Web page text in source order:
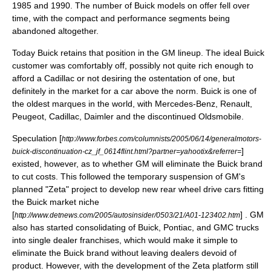
1985 and 1990. The number of Buick models on offer fell over
time, with the compact and performance segments being
abandoned altogether.
Today Buick retains that position in the GM lineup. The ideal Buick
customer was comfortably off, possibly not quite rich enough to
afford a Cadillac or not desiring the ostentation of one, but
definitely in the market for a car above the norm. Buick is one of
the oldest marques in the world, with Mercedes-Benz Renault
Peugeot Cadillac Daimler and the discontinued Oldsmobile
Speculation [http://www.forbes.com/columnists/2005/06/14/generalmotors-
buick-discontinuation-cz_jf_0614flint.html?partner=yahootix&referrer=]
existed, however, as to whether GM will eliminate the Buick brand
to cut costs. This followed the temporary suspension of GM's
planned "Zeta" project to develop new rear wheel drive cars fitting
the Buick market niche
[http://www.detnews.com/2005/autosinsider/0503/21/A01-123402.htm] . GM
also has started consolidating of Buick, Pontiac, and GMC trucks
into single dealer franchises, which would make it simple to
eliminate the Buick brand without leaving dealers devoid of
product. However, with the development of the Zeta platform still